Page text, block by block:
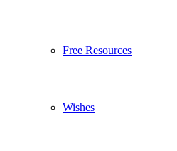
Free Resources
Wishes